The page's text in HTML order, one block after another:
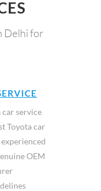
Delhi for
service
Toyota car
OEM